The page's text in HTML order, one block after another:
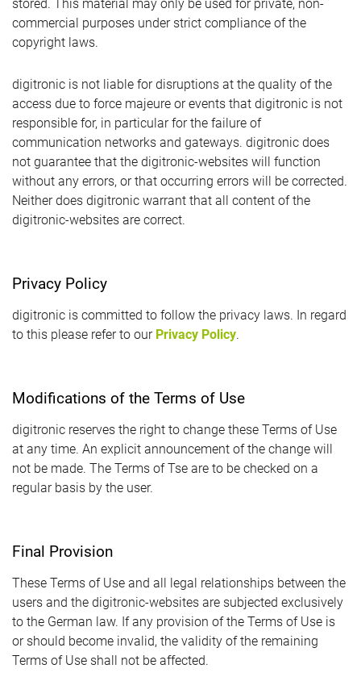
stored. This material may only be used for private, non-
commercial purposes under strict compliance of the
copyright laws.
digitronic is not liable for disruptions at the quality of the
access due to force majeure or events that digitronic is not
responsible for, in particular for the failure of
communication networks and gateways. digitronic does
not guarantee that the digitronic-websites will function
without any errors, or that occurring errors will be corrected.
Neither does digitronic warrant that all content of the
digitronic-websites are correct.
Privacy Policy
digitronic is committed to follow the privacy laws. In regard
to this please refer to our Privacy Policy.
Modifications of the Terms of Use
digitronic reserves the right to change these Terms of Use
at any time. An explicit announcement of the change will
not be made. The Terms of Tse are to be checked on a
regular basis by the user.
Final Provision
These Terms of Use and all legal relationships between the
users and the digitronic-websites are subjected exclusively
to the German law. If any provision of the Terms of Use is
or should become invalid, the validity of the remaining
Terms of Use shall not be affected.